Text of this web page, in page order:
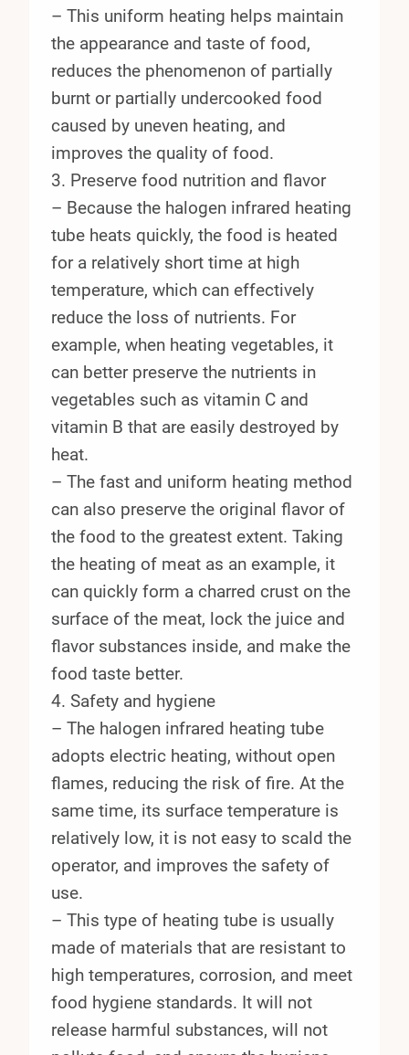
– This uniform heating helps maintain
the appearance and taste of food,
reduces the phenomenon of partially
burnt or partially undercooked food
caused by uneven heating, and
improves the quality of food.
3. Preserve food nutrition and flavor
– Because the halogen infrared heating
tube heats quickly, the food is heated
for a relatively short time at high
temperature, which can effectively
reduce the loss of nutrients. For
example, when heating vegetables, it
can better preserve the nutrients in
vegetables such as vitamin C and
vitamin B that are easily destroyed by
heat.
– The fast and uniform heating method
can also preserve the original flavor of
the food to the greatest extent. Taking
the heating of meat as an example, it
can quickly form a charred crust on the
surface of the meat, lock the juice and
flavor substances inside, and make the
food taste better.
4. Safety and hygiene
– The halogen infrared heating tube
adopts electric heating, without open
flames, reducing the risk of fire. At the
same time, its surface temperature is
relatively low, it is not easy to scald the
operator, and improves the safety of
use.
– This type of heating tube is usually
made of materials that are resistant to
high temperatures, corrosion, and meet
food hygiene standards. It will not
release harmful substances, will not